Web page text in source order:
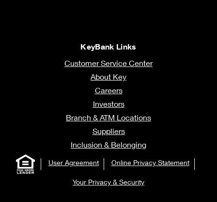
KeyBank Links
Customer Service Center
About Key
Careers
Investors
Branch & ATM Locations
Suppliers
Inclusion & Belonging
User Agreement Online Privacy Statement
Your Privacy & Security